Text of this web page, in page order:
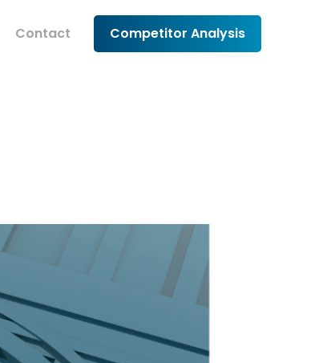
Contact Competitor Analysis